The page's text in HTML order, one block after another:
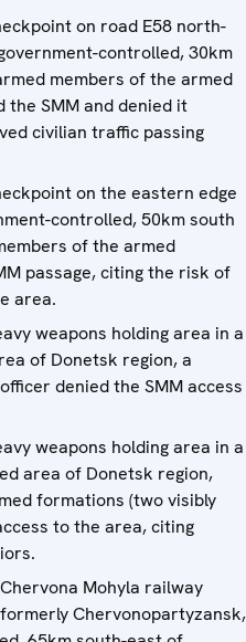
on road E58 north-
controlled, 30km
members of the armed
the SMM and denied it
civilian traffic passing
on the eastern edge
controlled, 50km south
of the armed
passage, citing the risk of
area.
weapons holding area in a
of Donetsk region, a
denied the SMM access
weapons holding area in a
area of Donetsk region,
formations (two visibly
to the area, citing
Mohyla railway
Chervonopartyzansk,